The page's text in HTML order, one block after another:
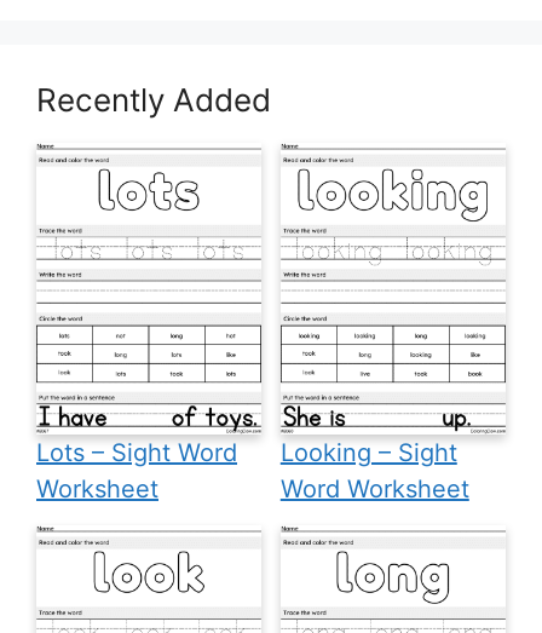
Recently Added
Lots – Sight Word
Worksheet
Looking – Sight
Word Worksheet